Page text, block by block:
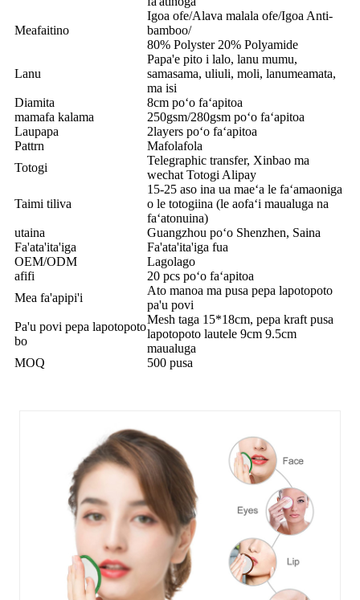
Meafaitino
Igoa ofe/Alava malala ofe/Igoa Anti-
bamboo/
80% Polyster 20% Polyamide
Lanu
Papa'e pito i lalo, lanu mumu,
samasama, uliuli, moli, lanumeamata,
ma isi
Diamita
8cm poʻo faʻapitoa
mamafa kalama
250gsm/280gsm poʻo faʻapitoa
Laupapa
2layers poʻo faʻapitoa
Pattrn
Mafolafola
Totogi
Telegraphic transfer, Xinbao ma
wechat Totogi Alipay
Taimi tiliva
15-25 aso ina ua maeʻa le faʻamaoniga
o le totogiina (le aofaʻi maualuga na
faʻatonuina)
utaina
Guangzhou poʻo Shenzhen, Saina
Fa'ata'ita'iga
Fa'ata'ita'iga fua
OEM/ODM
Lagolago
afifi
20 pcs poʻo faʻapitoa
Mea fa'apipi'i
Ato manoa ma pusa pepa lapotopoto
pa'u povi
Pa'u povi pepa lapotopoto
bo
Mesh taga 15*18cm, pepa kraft pusa
lapotopoto lautele 9cm 9.5cm
maualuga
MOQ
500 pusa